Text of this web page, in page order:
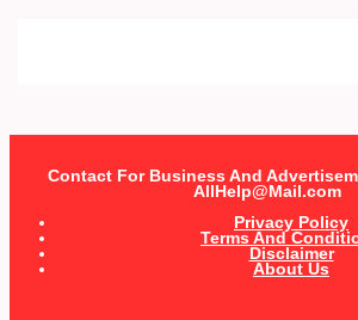
Contact For Business And
AllHelp@Mail.com
Privacy Policy
Terms And
Disclaimer
About Us